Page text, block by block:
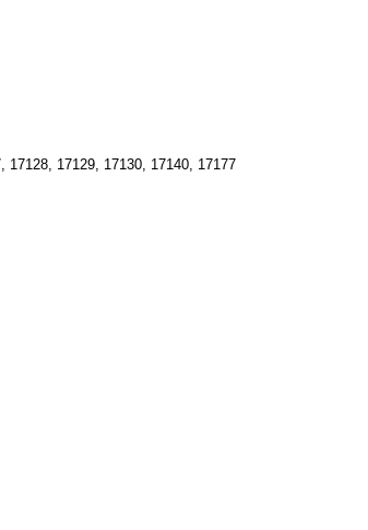
17128, 17129, 17130, 17140, 17177